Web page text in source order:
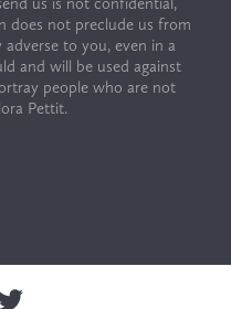
does not preclude us from
to you, even in a
and will be used against
people who are not
Pettit.